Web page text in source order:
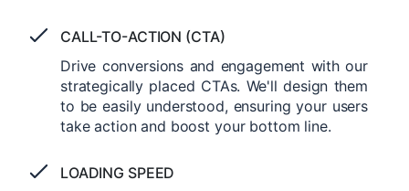
CALL-TO-ACTION (CTA)
Drive conversions and engagement with our
strategically placed CTAs. We'll design them
to be easily understood, ensuring your users
take action and boost your bottom line.
LOADING SPEED